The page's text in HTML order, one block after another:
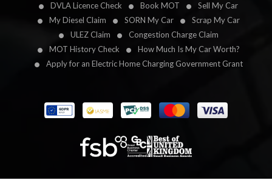
DVLA Licence Check
Book MOT
Sell My Car
My Diesel Claim
SORN My Car
Scrap My Car
ULEZ Claim
Congestion Charge Claim
MOT History Check
How Much Is My Car Worth?
Apply for an Electric Home Charging Government Grant